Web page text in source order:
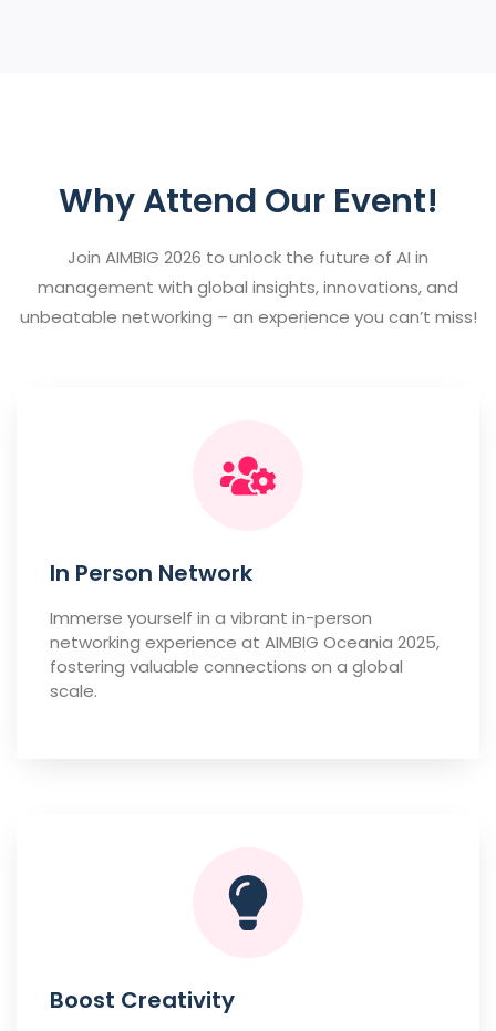
Why Attend Our Event!
Join AIMBIG 2026 to unlock the future of AI in
management with global insights, innovations, and
unbeatable networking – an experience you can’t miss!
In Person Network
Immerse yourself in a vibrant in-person
networking experience at AIMBIG Oceania 2025,
fostering valuable connections on a global
scale.
Boost Creativity